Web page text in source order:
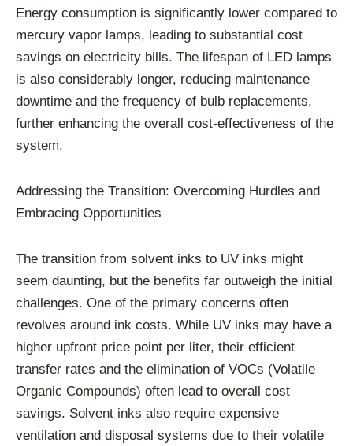
Energy consumption is significantly lower compared to
mercury vapor lamps, leading to substantial cost
savings on electricity bills. The lifespan of LED lamps
is also considerably longer, reducing maintenance
downtime and the frequency of bulb replacements,
further enhancing the overall cost-effectiveness of the
system.
Addressing the Transition: Overcoming Hurdles and
Embracing Opportunities
The transition from solvent inks to UV inks might
seem daunting, but the benefits far outweigh the initial
challenges. One of the primary concerns often
revolves around ink costs. While UV inks may have a
higher upfront price point per liter, their efficient
transfer rates and the elimination of VOCs (Volatile
Organic Compounds) often lead to overall cost
savings. Solvent inks also require expensive
ventilation and disposal systems due to their volatile